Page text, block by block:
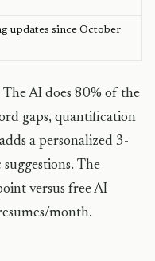
updates since October
AI does 80% of the
gaps, quantification
a personalized 3-
The
versus free AI
month.